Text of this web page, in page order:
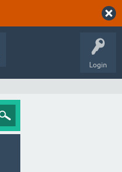
Login